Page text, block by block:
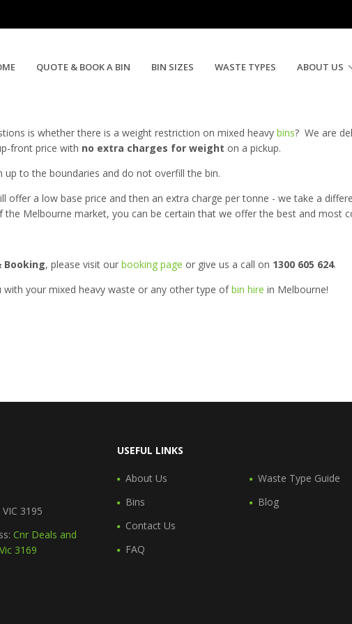
QUOTE & BOOK A BIN BIN SIZES WASTE TYPES ABOUT US
No Weight Restrictions up to 12m3
is whether there is a weight restriction on mixed heavy bins? We are
front price with no extra charges for weight on a pickup.
up to the boundaries and do not overfill the bin.
offer a low base price and then an extra charge per tonne - we take a
Melbourne market, you can be certain that we offer the best and most
Booking, please visit our booking page or give us a call on 1300 605 624.
your mixed heavy waste or any other type ofbin hire in Melbourne!
3195
Cnr Deals and
3169
USEFUL LINKS
About Us
Bins
Contact Us
FAQ
Waste Type Guide
Blog